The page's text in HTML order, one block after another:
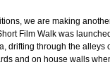
we are making
Film Walk was
drifting through the alleys
and on house walls